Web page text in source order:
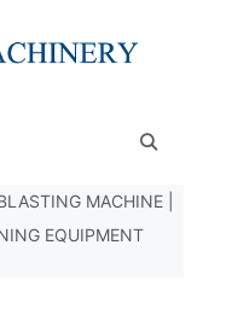
MACHINE |
EQUIPMENT